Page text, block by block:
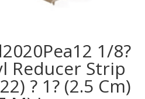
1/8?
Reducer Strip
? 1? (2.5 Cm)